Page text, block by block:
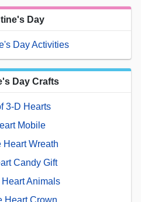
Day
Day Activities
Day Crafts
3-D Hearts
Mobile
Heart Wreath
Candy Gift
Animals
Heart Crown